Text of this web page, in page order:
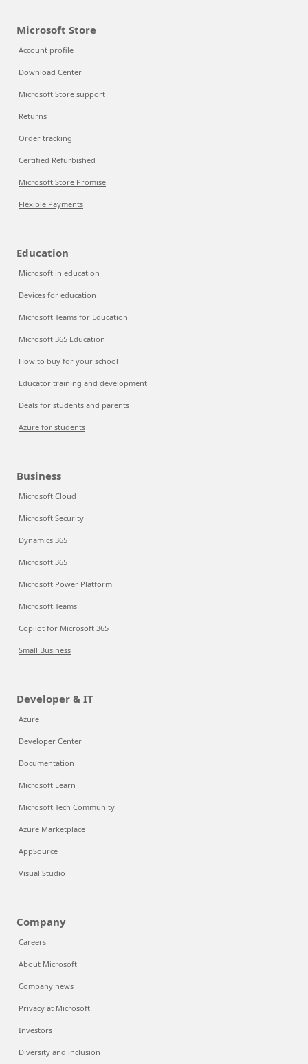
Microsoft Store
Account profile
Download Center
Microsoft Store support
Returns
Order tracking
Certified Refurbished
Microsoft Store Promise
Flexible Payments
Education
Microsoft in education
Devices for education
Microsoft Teams for Education
Microsoft 365 Education
How to buy for your school
Educator training and development
Deals for students and parents
Azure for students
Business
Microsoft Cloud
Microsoft Security
Dynamics 365
Microsoft 365
Microsoft Power Platform
Microsoft Teams
Copilot for Microsoft 365
Small Business
Developer & IT
Azure
Developer Center
Documentation
Microsoft Learn
Microsoft Tech Community
Azure Marketplace
AppSource
Visual Studio
Company
Careers
About Microsoft
Company news
Privacy at Microsoft
Investors
Diversity and inclusion